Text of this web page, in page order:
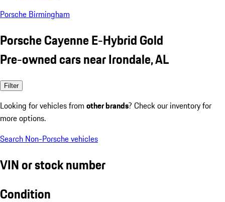
Porsche Birmingham
Porsche Cayenne E-Hybrid Gold
Pre-owned cars near Irondale, AL
Filter
Looking for vehicles from other brands? Check our inventory for
more options.
Search Non-Porsche vehicles
VIN or stock number
Condition